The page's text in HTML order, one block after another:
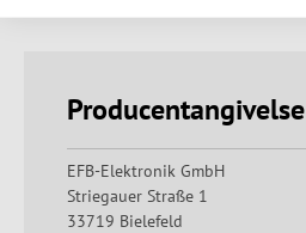
Producentangivelse
EFB-Elektronik GmbH
Striegauer Straße 1
33719 Bielefeld